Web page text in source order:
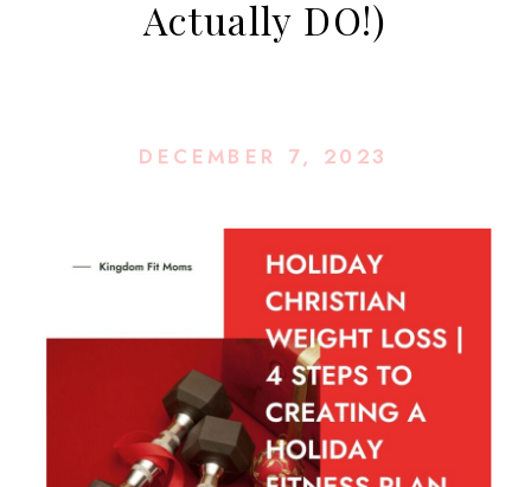
Actually DO!)
DECEMBER 7, 2023